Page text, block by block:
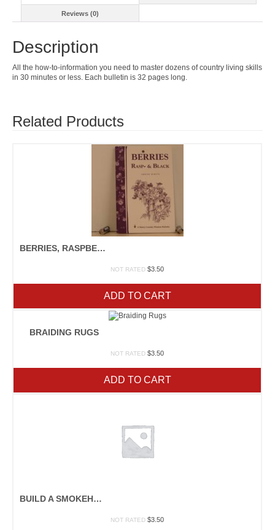
Reviews (0)
Description
All the how-to-information you need to master dozens of country living skills
in 30 minutes or less. Each bulletin is 32 pages long.
Related Products
BERRIES, RASPBERRIES, & BLACKBERRIES
NOT RATED $3.50
ADD TO CART
BRAIDING RUGS
NOT RATED $3.50
ADD TO CART
BUILD A SMOKEHOUSE
NOT RATED $3.50